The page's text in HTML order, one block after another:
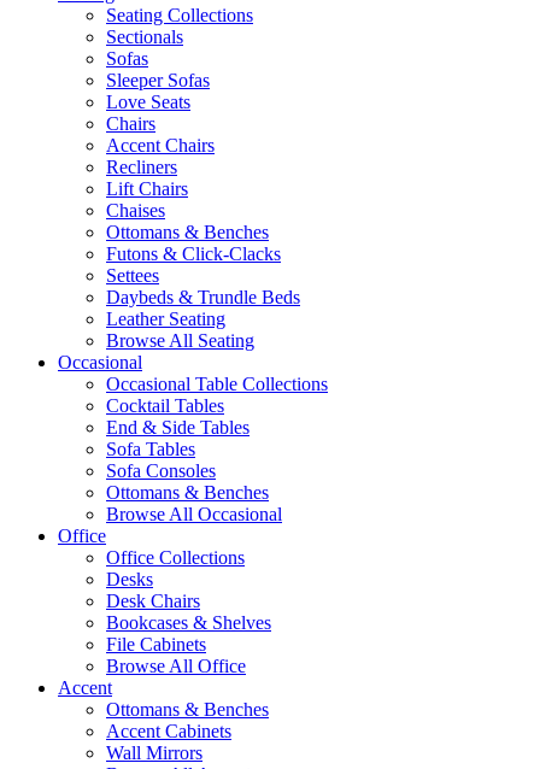
Seating Collections
Sectionals
Sofas
Sleeper Sofas
Love Seats
Chairs
Accent Chairs
Recliners
Lift Chairs
Chaises
Ottomans & Benches
Futons & Click-Clacks
Settees
Daybeds & Trundle Beds
Leather Seating
Browse All Seating
Occasional
Occasional Table Collections
Cocktail Tables
End & Side Tables
Sofa Tables
Sofa Consoles
Ottomans & Benches
Browse All Occasional
Office
Office Collections
Desks
Desk Chairs
Bookcases & Shelves
File Cabinets
Browse All Office
Accent
Ottomans & Benches
Accent Cabinets
Wall Mirrors